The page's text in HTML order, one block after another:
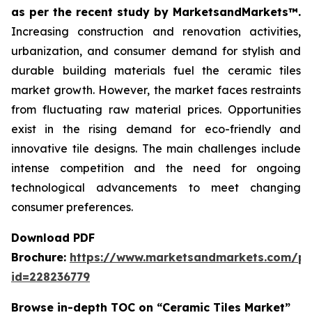
as per the recent study by MarketsandMarkets™.
Increasing construction and renovation activities,
urbanization, and consumer demand for stylish and
durable building materials fuel the ceramic tiles
market growth. However, the market faces restraints
from fluctuating raw material prices. Opportunities
exist in the rising demand for eco-friendly and
innovative tile designs. The main challenges include
intense competition and the need for ongoing
technological advancements to meet changing
consumer preferences.
Download PDF
Brochure: https://www.marketsandmarkets.com/
id=228236779
Browse in-depth TOC on “Ceramic Tiles Market”